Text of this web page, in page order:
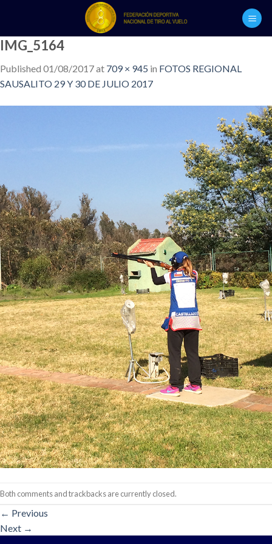
content
IMG_5164
Published 01/08/2017at 709 × 945 in FOTOS REGIONAL
SAUSALITO 29 Y 30 DE JULIO 2017
Both comments and trackbacks are currently closed.
← Previous
Next →